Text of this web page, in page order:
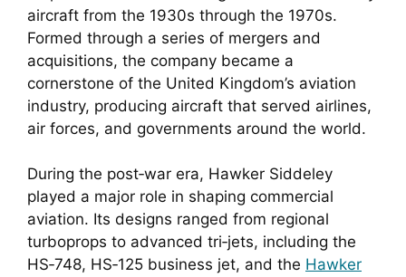
aircraft from the 1930s through the 1970s.
Formed through a series of mergers and
acquisitions, the company became a
cornerstone of the United Kingdom’s aviation
industry, producing aircraft that served airlines,
air forces, and governments around the world.
During the post‑war era, Hawker Siddeley
played a major role in shaping commercial
aviation. Its designs ranged from regional
turboprops to advanced tri‑jets, including the
HS‑748, HS‑125 business jet, and the Hawker